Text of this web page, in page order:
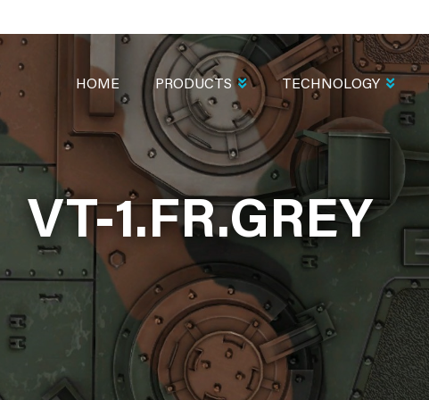
VT-1.FR.GREY
NAVIGATION
HOME PRODUCTS TECHNOLOGY